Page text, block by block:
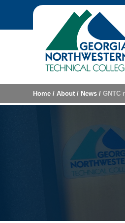
Skip to content
Home /About / News /GNTC